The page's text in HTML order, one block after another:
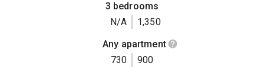
3 bedrooms
N/A
1,350
Any apartment
730
900